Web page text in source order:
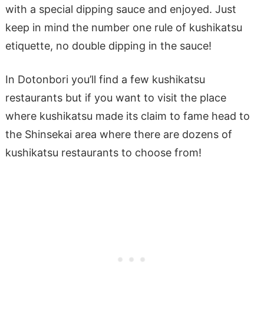
with a special dipping sauce and enjoyed. Just
keep in mind the number one rule of kushikatsu
etiquette, no double dipping in the sauce!
In Dotonbori you’ll find a few kushikatsu
restaurants but if you want to visit the place
where kushikatsu made its claim to fame head to
the Shinsekai area where there are dozens of
kushikatsu restaurants to choose from!